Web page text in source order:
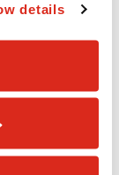
details